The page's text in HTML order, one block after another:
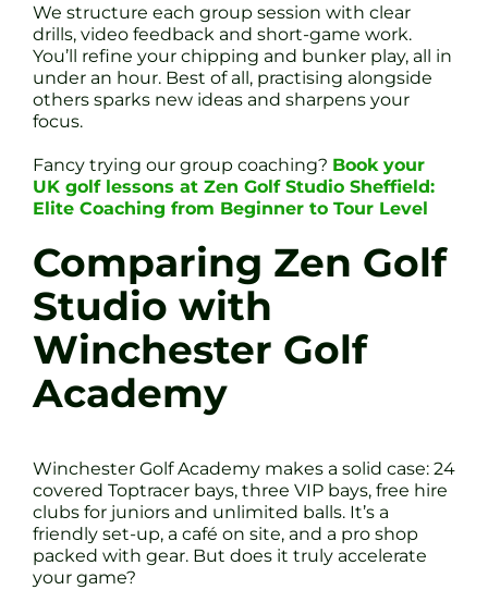
We structure each group session with clear
drills, video feedback and short-game work.
You’ll refine your chipping and bunker play, all in
under an hour. Best of all, practising alongside
others sparks new ideas and sharpens your
focus.
Fancy trying our group coaching? Book your
UK golf lessons at Zen Golf Studio Sheffield:
Elite Coaching from Beginner to Tour Level
Comparing Zen Golf
Studio with
Winchester Golf
Academy
Winchester Golf Academy makes a solid case: 24
covered Toptracer bays, three VIP bays, free hire
clubs for juniors and unlimited balls. It’s a
friendly set-up, a café on site, and a pro shop
packed with gear. But does it truly accelerate
your game?